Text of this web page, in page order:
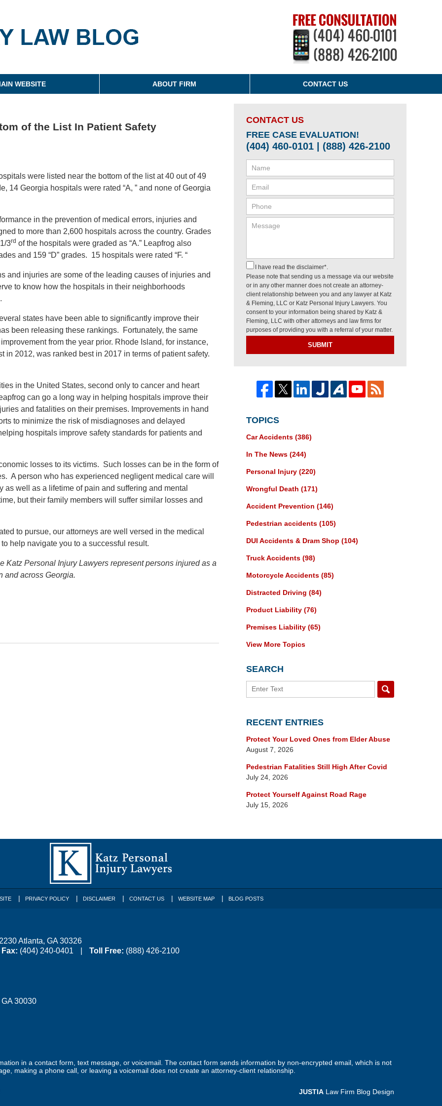
WEBSITE ABOUT FIRM CONTACT US
of the List In Patient Safety
were listed near the bottom of the list at 40 out of 49
14 Georgia hospitals were rated “A, ” and none of Georgia
in the prevention of medical errors, injuries and
to more than 2,600 hospitals across the country. Grades
3rd of the hospitals were graded as “A.” Leapfrog also
and 159 “D” grades. 15 hospitals were rated “F. “
and injuries are some of the leading causes of injuries and
to know how the hospitals in their neighborhoods
states have been able to significantly improve their
been releasing these rankings. Fortunately, the same
from the year prior. Rhode Island, for instance,
in 2012, was ranked best in 2017 in terms of patient safety.
in the United States, second only to cancer and heart
can go a long way in helping hospitals improve their
and fatalities on their premises. Improvements in hand
to minimize the risk of misdiagnoses and delayed
hospitals improve safety standards for patients and
losses to its victims. Such losses can be in the form of
A person who has experienced negligent medical care will
well as a lifetime of pain and suffering and mental
but their family members will suffer similar losses and
to pursue, our attorneys are well versed in the medical
help navigate you to a successful result.
Katz Personal Injury Lawyers represent persons injured as a
and across Georgia.
CONTACT US
FREE CASE EVALUATION!
(404) 460-0101 | (888) 426-2100
I have read the disclaimer*.
Please note that sending us a message via our website
or in any other manner does not create an attorney-
client relationship between you and any lawyer at Katz
& Fleming, LLC or Katz Personal Injury Lawyers. You
consent to your information being shared by Katz &
Fleming, LLC with other attorneys and law firms for
purposes of providing you with a referral of your matter.
SUBMIT
TOPICS
Car Accidents (386)
In The News (244)
Personal Injury (220)
Wrongful Death (171)
Accident Prevention (146)
Pedestrian accidents (105)
DUI Accidents & Dram Shop (104)
Truck Accidents (98)
Motorcycle Accidents (85)
Distracted Driving (84)
Product Liability (76)
Premises Liability (65)
View More Topics
SEARCH
Search
RECENT ENTRIES
Protect Your Loved Ones from Elder Abuse
August 7, 2026
Pedestrian Fatalities Still High After Covid
July 24, 2026
Protect Yourself Against Road Rage
July 15, 2026
Atlanta, GA 30326
Fax: (404) 240-0401 Toll Free: (888) 426-2100
GA 30030
PRIVACY POLICY DISCLAIMER CONTACT US WEBSITE MAP BLOG POSTS
in a contact form, text message, or voicemail. The contact form sends information by non-encrypted email, which is not
making a phone call, or leaving a voicemail does not create an attorney-client relationship.
JUSTIA Law Firm Blog Design